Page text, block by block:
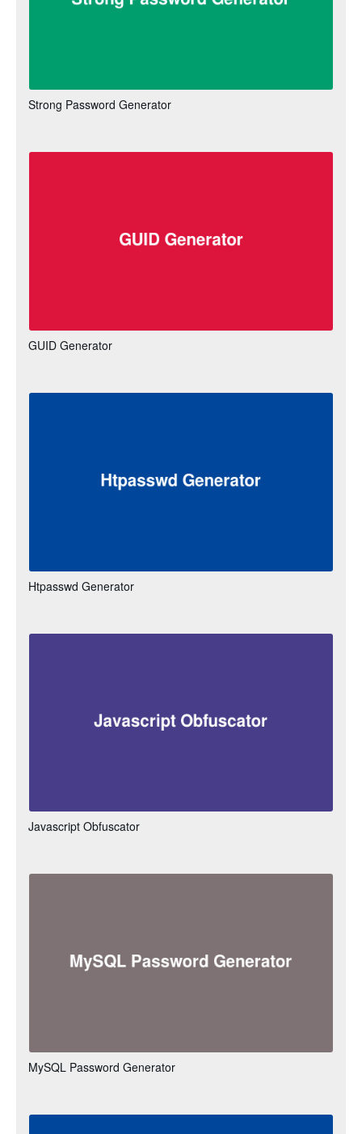
Strong Password Generator
GUID Generator
Htpasswd Generator
Javascript Obfuscator
MySQL Password Generator